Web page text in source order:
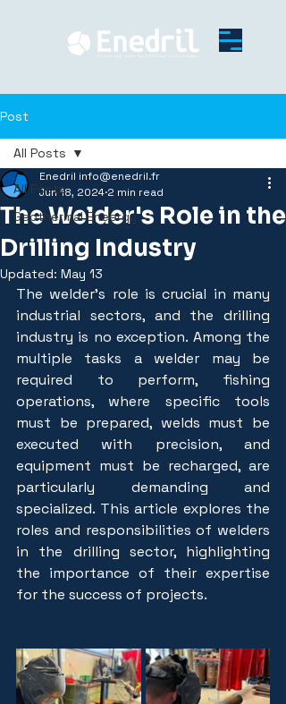
Post
All Posts
Geothermal Eneergy
All Posts
The Welder's Role in the
Drilling Industry
Enedril info@enedril.fr
Jun 18, 2024 2 min read
Updated: May 13
The welder's role is crucial in many
industrial sectors, and the drilling
industry is no exception. Among the
multiple tasks a welder may be
required to perform, fishing
operations, where specific tools
must be prepared, welds must be
executed with precision, and
equipment must be recharged, are
particularly demanding and
specialized. This article explores the
roles and responsibilities of welders
in the drilling sector, highlighting
the importance of their expertise
for the success of projects.